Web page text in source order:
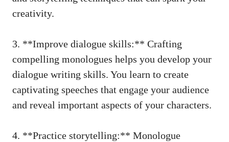
‍creativity.
3. **Improve dialogue skills:** Crafting
compelling monologues ⁤helps you develop your
dialogue writing⁢ skills. You‍ learn to create
⁣captivating speeches that engage ⁢your audience​
and reveal important aspects of your characters.
4. **Practice storytelling:** Monologue